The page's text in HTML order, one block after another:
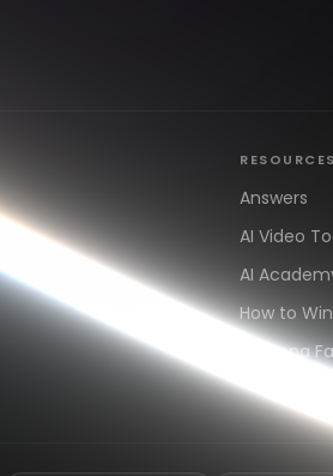
RESOURCES
Answers
AI Video
AI
How to Win
AdArena